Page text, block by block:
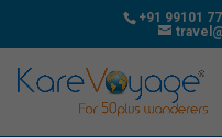
+91 99101